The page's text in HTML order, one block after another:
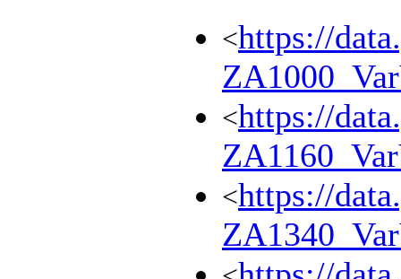
<https://
<https://
<https://